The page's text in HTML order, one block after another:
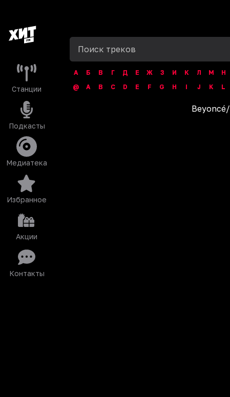
Станции
Подкасты
Медиатека
Избранное
Акции
Контакты
А Б В Г Д Е Ж З И К Л М Н
@
A B C D E F G H I J K L
Beyoncé/